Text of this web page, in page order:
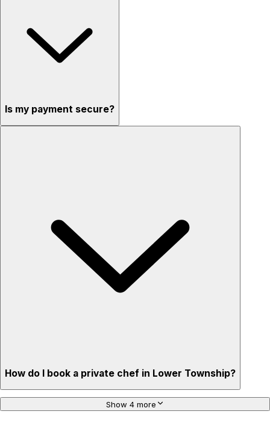
Is my payment secure?
How do I book a private chef in Lower Township?
Show 4 more